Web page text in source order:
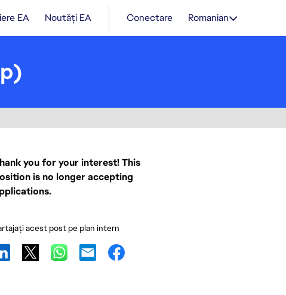
EA Noutăți EA Conectare Romanian
you for your interest! This
is no longer accepting
acest post pe plan intern